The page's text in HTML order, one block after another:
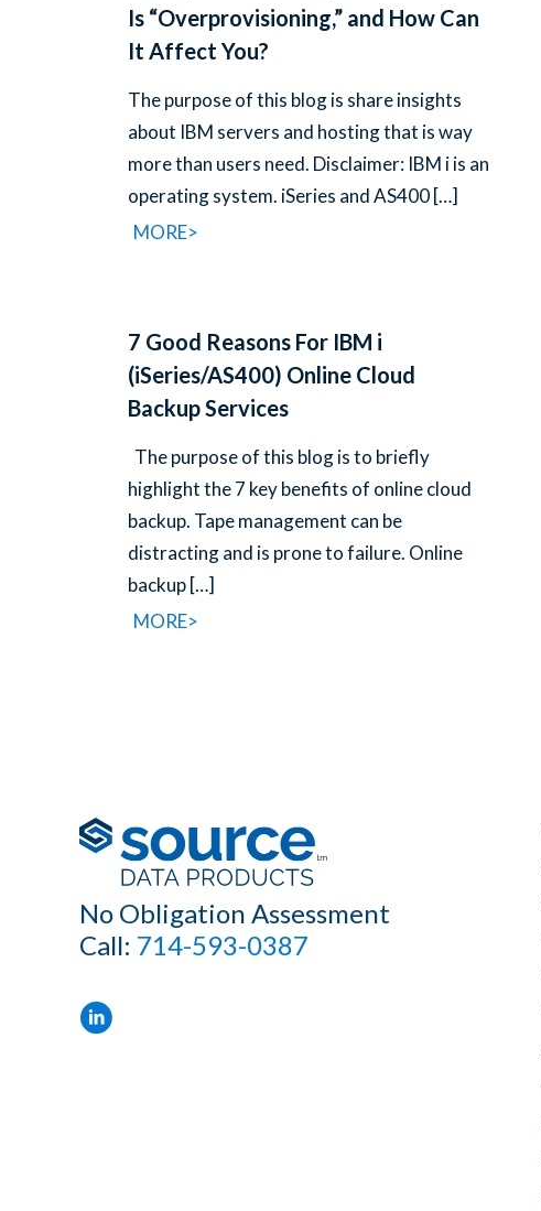
Is “Overprovisioning,” and How Can
It Affect You?
The purpose of this blog is share insights
about IBM servers and hosting that is way
more than users need. Disclaimer: IBM i is an
operating system. iSeries and AS400[…]
MORE>
7 Good Reasons For IBM i
(iSeries/AS400) Online Cloud
Backup Services
The purpose of this blog is to briefly
highlight the 7 key benefits of online cloud
backup. Tape management can be
distracting and is prone to failure. Online
backup[…]
MORE>
No Obligation Assessment
Call: 714-593-0387